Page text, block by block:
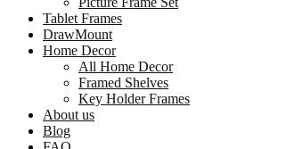
Tablet Frames
DrawMount
Home Decor
All Home Decor
Framed Shelves
Key Holder Frames
About us
Blog